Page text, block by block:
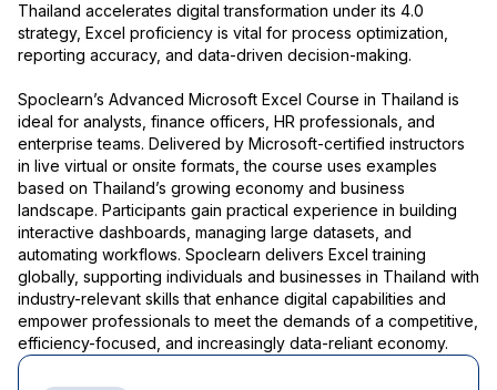
Thailand accelerates digital transformation under its 4.0
strategy, Excel proficiency is vital for process optimization,
reporting accuracy, and data-driven decision-making.
Spoclearn’s Advanced Microsoft Excel Course in Thailand is
ideal for analysts, finance officers, HR professionals, and
enterprise teams. Delivered by Microsoft-certified instructors
in live virtual or onsite formats, the course uses examples
based on Thailand’s growing economy and business
landscape. Participants gain practical experience in building
interactive dashboards, managing large datasets, and
automating workflows. Spoclearn delivers Excel training
globally, supporting individuals and businesses in Thailand with
industry-relevant skills that enhance digital capabilities and
empower professionals to meet the demands of a competitive,
efficiency-focused, and increasingly data-reliant economy.